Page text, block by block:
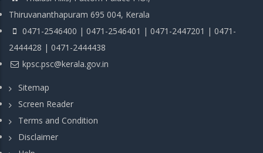
Thiruvananthapuram 695 004, Kerala
0471-2546400 | 0471-2546401 | 0471-2447201 | 0471-
2444428 | 0471-2444438
kpsc.psc@kerala.gov.in
Sitemap
Screen Reader
Terms and Condition
Disclaimer